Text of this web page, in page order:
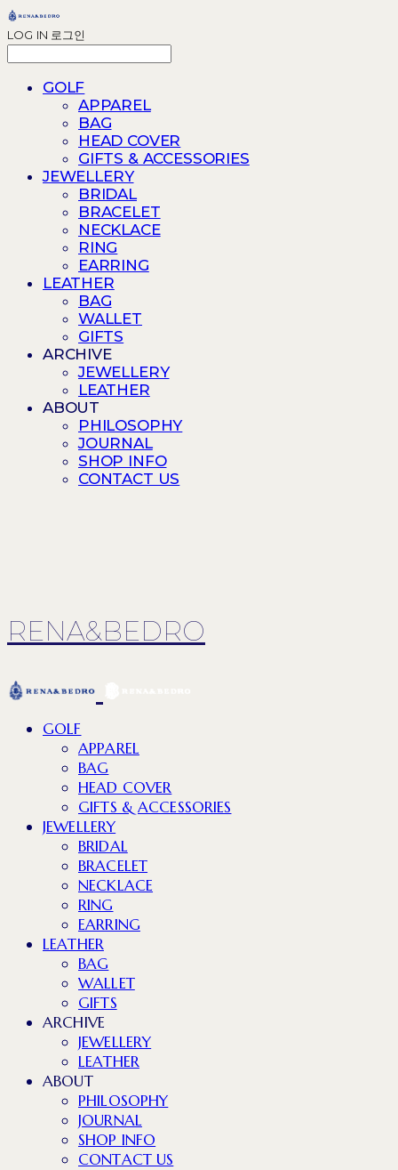
LOG IN 로그인
GOLF
APPAREL
BAG
HEAD COVER
GIFTS & ACCESSORIES
JEWELLERY
BRIDAL
BRACELET
NECKLACE
RING
EARRING
LEATHER
BAG
WALLET
GIFTS
ARCHIVE
JEWELLERY
LEATHER
ABOUT
PHILOSOPHY
JOURNAL
SHOP INFO
CONTACT US
RENA&BEDRO
GOLF
APPAREL
BAG
HEAD COVER
GIFTS & ACCESSORIES
JEWELLERY
BRIDAL
BRACELET
NECKLACE
RING
EARRING
LEATHER
BAG
WALLET
GIFTS
ARCHIVE
JEWELLERY
LEATHER
ABOUT
PHILOSOPHY
JOURNAL
SHOP INFO
CONTACT US